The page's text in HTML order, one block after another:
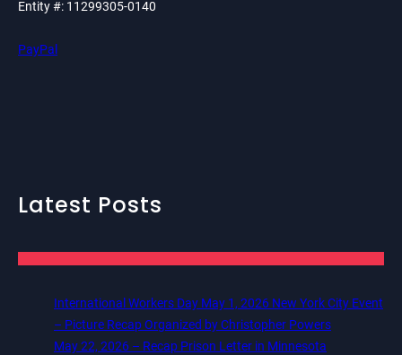
Entity #: 11299305-0140
PayPal
Latest Posts
International Workers Day May 1, 2026 New York City Event
– Picture Recap Organized by Christopher Powers
May 22, 2026 – Recap Prison Letter in Minnesota